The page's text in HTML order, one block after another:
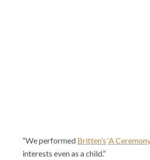
“We performed Britten’s ‘A
interests even as a child.”